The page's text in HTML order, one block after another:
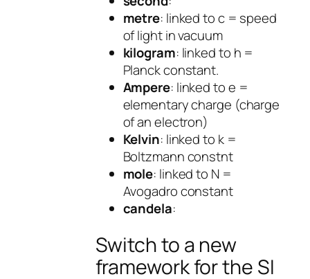
metre: linked to c = speed
of light in vacuum
kilogram: linked to h =
Planck constant.
Ampere: linked to e =
elementary charge (charge
of an electron)
Kelvin: linked to k =
Boltzmann constnt
mole: linked to N =
Avogadro constant
candela:
Switch to a new
framework for the SI